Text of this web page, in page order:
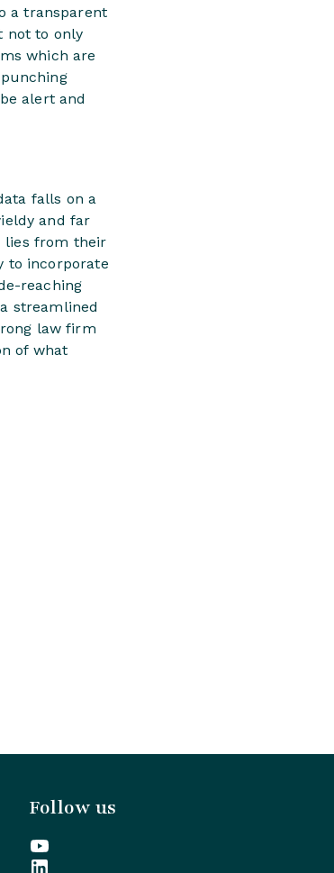
a transparent
not to only
which are
alert and
falls on a
and far
lies from their
to incorporate
reaching
streamlined
law firm
of what
Follow us